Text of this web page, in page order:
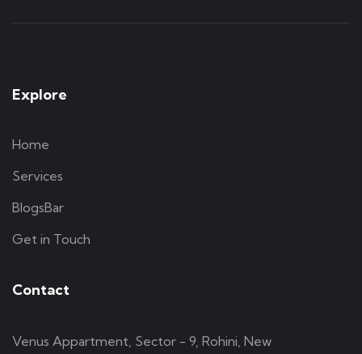
Explore
Home
Services
BlogsBar
Get in Touch
Contact
Venus Appartment, Sector - 9, Rohini, New